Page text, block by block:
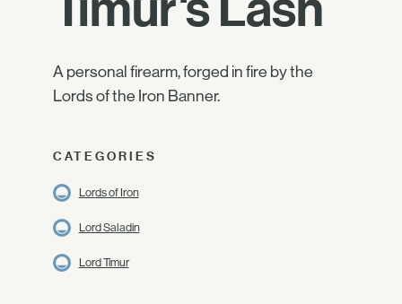
A personal firearm, forged in fire by the
Lords of the Iron Banner.
CATEGORIES
Lords of Iron
Lord Saladin
Lord Timur